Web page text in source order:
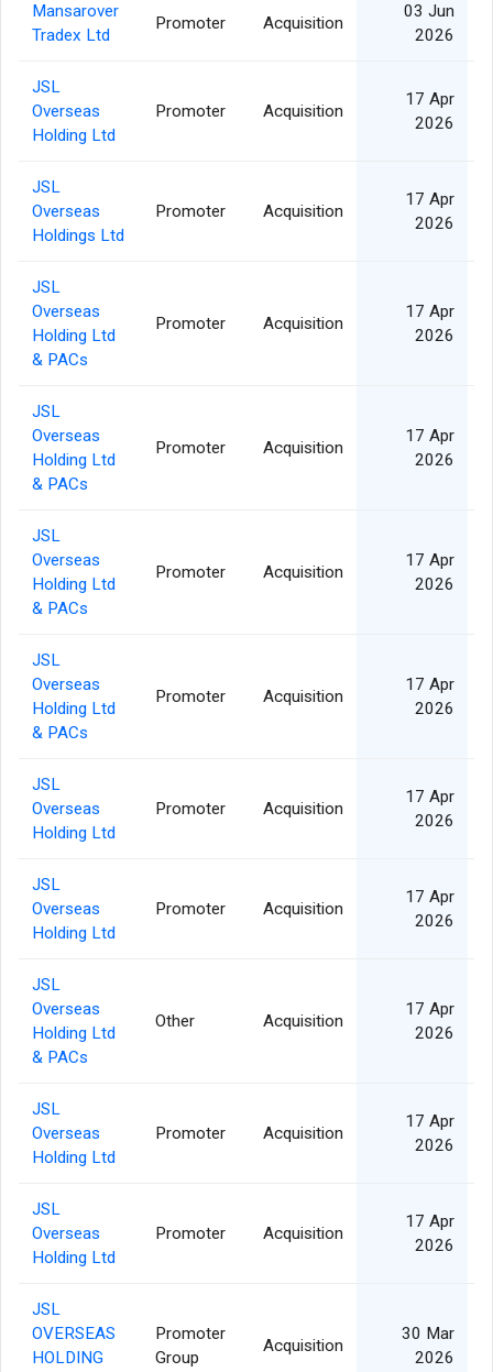
Mansarover
Tradex Ltd
Promoter Acquisition
03 Jun
2026
JSL
Overseas
Holding Ltd
Promoter Acquisition
17 Apr
2026
JSL
Overseas
Holdings Ltd
Promoter Acquisition
17 Apr
2026
JSL
Overseas
Holding Ltd
& PACs
Promoter Acquisition
17 Apr
2026
JSL
Overseas
Holding Ltd
& PACs
Promoter Acquisition
17 Apr
2026
JSL
Overseas
Holding Ltd
& PACs
Promoter Acquisition
17 Apr
2026
JSL
Overseas
Holding Ltd
& PACs
Promoter Acquisition
17 Apr
2026
JSL
Overseas
Holding Ltd
Promoter Acquisition
17 Apr
2026
JSL
Overseas
Holding Ltd
Promoter Acquisition
17 Apr
2026
JSL
Overseas
Holding Ltd
& PACs
Other Acquisition
17 Apr
2026
JSL
Overseas
Holding Ltd
Promoter Acquisition
17 Apr
2026
JSL
Overseas
Holding Ltd
Promoter Acquisition
17 Apr
2026
JSL
OVERSEAS
HOLDING
Promoter
Group
Acquisition
30 Mar
2026